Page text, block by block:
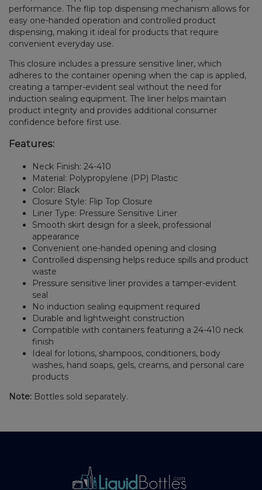
performance. The flip top dispensing mechanism allows for
easy one-handed operation and controlled product
dispensing, making it ideal for products that require
convenient everyday use.
This closure includes a pressure sensitive liner, which
adheres to the container opening when the cap is applied,
creating a tamper-evident seal without the need for
induction sealing equipment. The liner helps maintain
product integrity and provides additional consumer
confidence before first use.
Features:
Neck Finish: 24-410
Material: Polypropylene (PP) Plastic
Color: Black
Closure Style: Flip Top Closure
Liner Type: Pressure Sensitive Liner
Smooth skirt design for a sleek, professional
appearance
Convenient one-handed opening and closing
Controlled dispensing helps reduce spills and product
waste
Pressure sensitive liner provides a tamper-evident
seal
No induction sealing equipment required
Durable and lightweight construction
Compatible with containers featuring a 24-410 neck
finish
Ideal for lotions, shampoos, conditioners, body
washes, hand soaps, gels, creams, and personal care
products
Note: Bottles sold separately.